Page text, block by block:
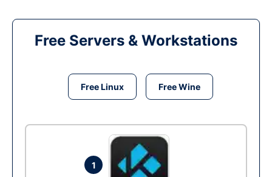
Free Servers & Workstations
Free Linux Free Wine
1